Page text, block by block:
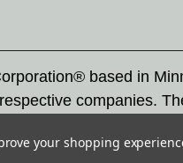
based in
companies.
by others is
your shopping